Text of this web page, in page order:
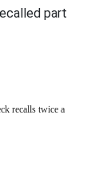
part
recalls twice a